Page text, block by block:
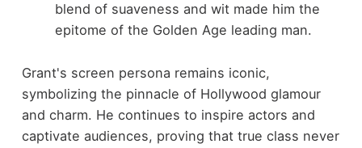
blend of suaveness and wit made him the
epitome of the Golden Age leading man.
Grant's screen persona remains iconic,
symbolizing the pinnacle of Hollywood glamour
and charm. He continues to inspire actors and
captivate audiences, proving that true class never